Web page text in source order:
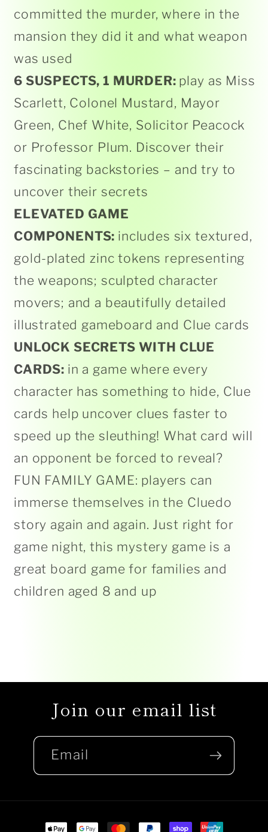
committed the murder, where in the
mansion they did it and what weapon
was used
6 SUSPECTS, 1 MURDER: play as Miss
Scarlett, Colonel Mustard, Mayor
Green, Chef White, Solicitor Peacock
or Professor Plum. Discover their
fascinating backstories – and try to
uncover their secrets
ELEVATED GAME
COMPONENTS: includes six textured,
gold-plated zinc tokens representing
the weapons; sculpted character
movers; and a beautifully detailed
illustrated gameboard and Clue cards
UNLOCK SECRETS WITH CLUE
CARDS: in a game where every
character has something to hide, Clue
cards help uncover clues faster to
speed up the sleuthing! What card will
an opponent be forced to reveal?
FUN FAMILY GAME: players can
immerse themselves in the Cluedo
story again and again. Just right for
game night, this mystery game is a
great board game for families and
children aged 8 and up
Join our email list
Email
Payment